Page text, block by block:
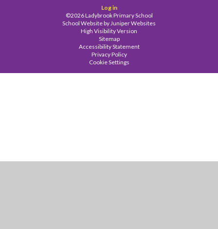
Log in
©2026 Ladybrook Primary School
School Website byJuniper Websites
High Visibility Version
Sitemap
Accessibility Statement
Privacy Policy
Cookie Settings